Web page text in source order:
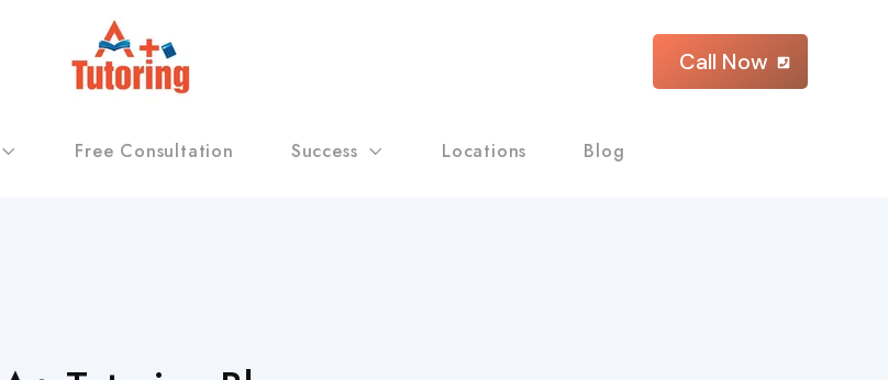
Call Now
Free Consultation Success Locations Blog